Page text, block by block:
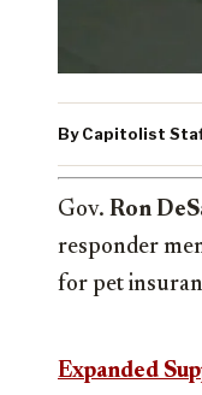
By Capitolist
Gov. Ron
responder
for pet
Expanded